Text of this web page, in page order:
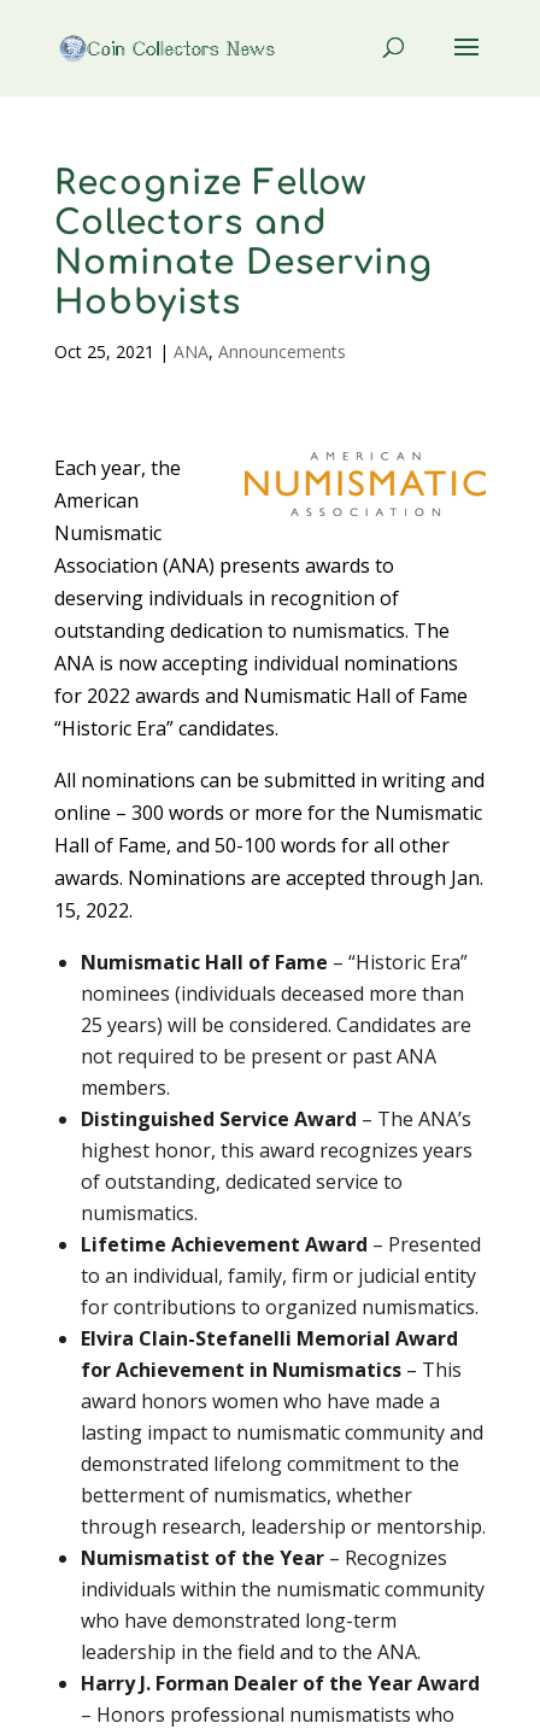
Recognize Fellow
Collectors and
Nominate Deserving
Hobbyists
Oct 25, 2021 | ANA, Announcements
Each year, the
American
Numismatic
Association (ANA) presents awards to
deserving individuals in recognition of
outstanding dedication to numismatics. The
ANA is now accepting individual nominations
for 2022 awards and Numismatic Hall of Fame
“Historic Era” candidates.
All nominations can be submitted in writing and
online – 300 words or more for the Numismatic
Hall of Fame, and 50-100 words for all other
awards. Nominations are accepted through Jan.
15, 2022.
Numismatic Hall of Fame – “Historic Era”
nominees (individuals deceased more than
25 years) will be considered. Candidates are
not required to be present or past ANA
members.
Distinguished Service Award – The ANA’s
highest honor, this award recognizes years
of outstanding, dedicated service to
numismatics.
Lifetime Achievement Award – Presented
to an individual, family, firm or judicial entity
for contributions to organized numismatics.
Elvira Clain-Stefanelli Memorial Award
for Achievement in Numismatics– This
award honors women who have made a
lasting impact to numismatic community and
demonstrated lifelong commitment to the
betterment of numismatics, whether
through research, leadership or mentorship.
Numismatist of the Year– Recognizes
individuals within the numismatic community
who have demonstrated long-term
leadership in the field and to the ANA.
Harry J. Forman Dealer of the Year Award
– Honors professional numismatists who